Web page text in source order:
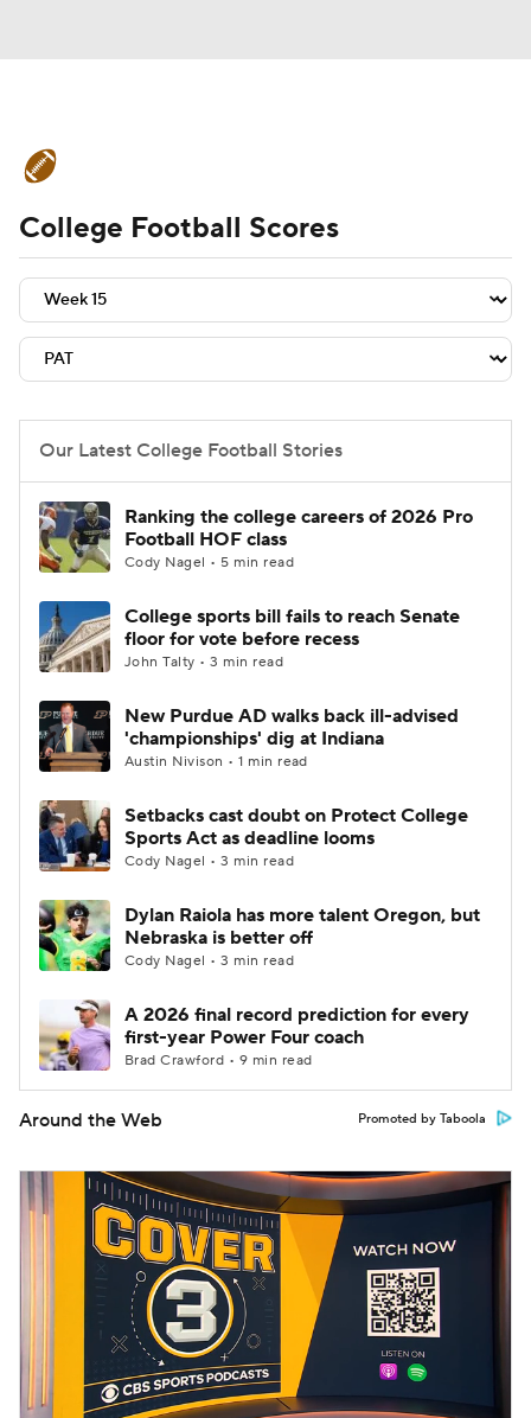
Schedule Rankings Standings
Expert Picks Odds Bowl Schedule
Teams Stats Watch CFB Live
2026 Top Recruits
2025 Top Classes
College Shop StubHub
College Football Scores
Our Latest College Football Stories
Ranking the college careers of 2026 Pro
Football HOF class
Cody Nagel • 5 min read
College sports bill fails to reach Senate
floor for vote before recess
John Talty • 3 min read
New Purdue AD walks back ill-advised
'championships' dig at Indiana
Austin Nivison • 1 min read
Setbacks cast doubt on Protect College
Sports Act as deadline looms
Cody Nagel • 3 min read
Dylan Raiola has more talent Oregon, but
Nebraska is better off
Cody Nagel • 3 min read
A 2026 final record prediction for every
first-year Power Four coach
Brad Crawford • 9 min read
Around the Web Promoted by Taboola